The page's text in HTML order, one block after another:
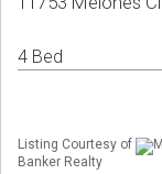
4 Bed
Listing Courtesy of
Banker Realty